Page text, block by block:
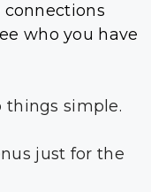
connections
who you have
things simple.
just for the